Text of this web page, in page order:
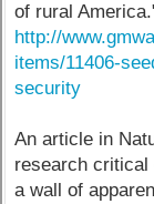
of rural
http://
items/11406-
security
An article in
research critical
a wall of